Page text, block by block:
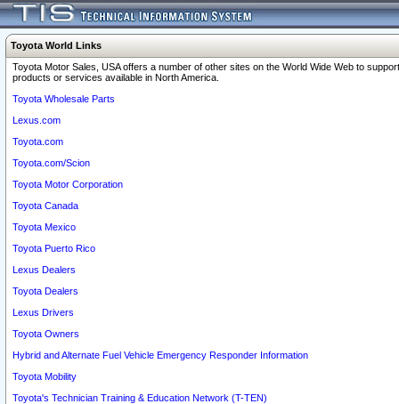
Toyota World Links
Toyota Motor Sales, USA offers a number of other sites on the World Wide Web to
products or services available in North America.
Toyota Wholesale Parts
Lexus.com
Toyota.com
Toyota.com/Scion
Toyota Motor Corporation
Toyota Canada
Toyota Mexico
Toyota Puerto Rico
Lexus Dealers
Toyota Dealers
Lexus Drivers
Toyota Owners
Hybrid and Alternate Fuel Vehicle Emergency Responder Information
Toyota Mobility
Toyota's Technician Training & Education Network (T-TEN)